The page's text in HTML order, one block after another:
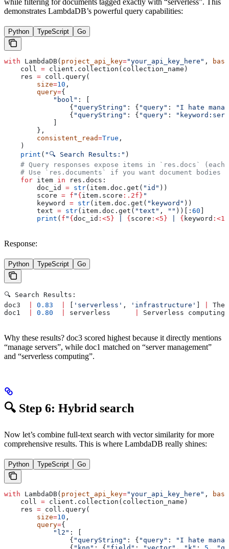
while filtering for documents tagged exactly with “serverless”. This
demonstrates LambdaDB’s powerful query capabilities:
Python TypeScript Go
with LambdaDB( project_api_key="your_api_key_here" ,
    coll
= client.collection(collection_name)
    res
= coll.query(
        size
=10 ,
        query
={
            "bool"
: [
                {
"queryString" : { "query" :
"I hate
                {
"queryString" : { "query" :
        },
        consistent_read
=True ,
    )
    print
( "🔍 Search Results:" )
# Query responses expose items in `res.docs`
# Use `res.documents` if you want document bodies
    for
item in res.docs:
        doc_id
= str(item.doc.get( "id" ))
        score
= f " { item.score :.2f} "
        keyword
= str(item.doc.get( "keyword" ))
        text
= str(item.doc.get( "text" , "" ))[: 60
        print
( f " { doc_id :<5} { score :<5} { keyword
Response:
Python TypeScript Go
🔍 Search Results:
doc3
0.83 'serverless' , 'infrastructure'
doc1
0.80 serverless Serverless
Why these results? doc3 scored highest because it directly mentions
“manage servers”, while doc1 matched on “server management”
and “serverless computing”.
🔍 Step 6: Hybrid search
Now let’s combine full-text search with vector similarity for more
comprehensive results. This is where LambdaDB really shines:
Python TypeScript Go
with LambdaDB( project_api_key="your_api_key_here" ,
    coll
= client.collection(collection_name)
    res
= coll.query(
        size
=10 ,
        query
={
            "l2"
: [
                {
"queryString" : { "query" :
"I hate